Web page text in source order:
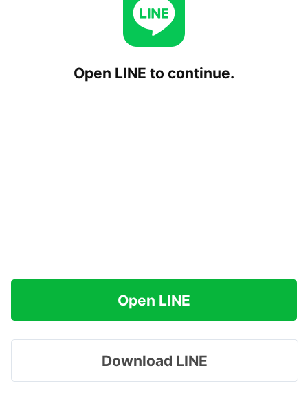
Open LINE to continue.
Open LINE
Download LINE